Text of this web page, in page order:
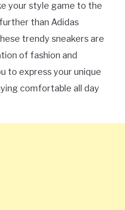
your style game to the
than Adidas
trendy sneakers are
of fashion and
to express your unique
comfortable all day